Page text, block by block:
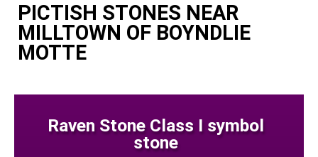
PICTISH STONES NEAR
MILLTOWN OF BOYNDLIE
MOTTE
Raven Stone Class I symbol
stone